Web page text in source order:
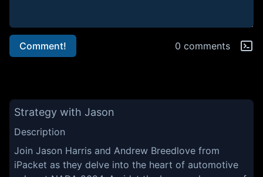
Comment! 0 comments
Strategy with Jason
Description
Join Jason Harris and Andrew Breedlove from
iPacket as they delve into the heart of automotive